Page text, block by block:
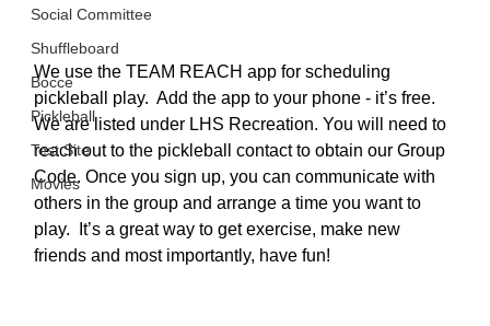
Social Committee
Shuffleboard
Bocce
Pickleball
Test Site
Movies
We use the TEAM REACH app for scheduling
pickleball play.  Add the app to your phone - it’s free.
We are listed under LHS Recreation. You will need to
reach out to the pickleball contact to obtain our Group
Code. Once you sign up, you can communicate with
others in the group and arrange a time you want to
play.  It’s a great way to get exercise, make new
friends and most importantly, have fun!